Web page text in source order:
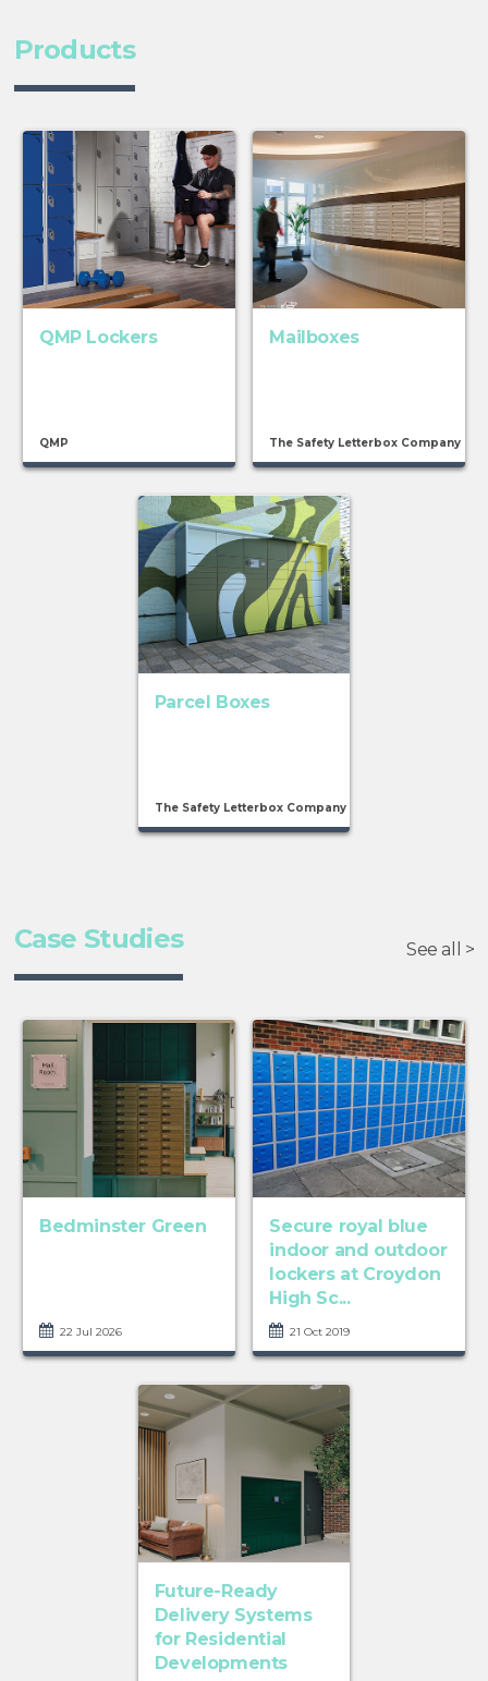
Products
QMP Lockers
QMP
Mailboxes
The Safety Letterbox Company
Parcel Boxes
The Safety Letterbox Company
Case Studies See all >
Bedminster Green
22 Jul 2026
Secure royal blue
indoor and outdoor
lockers at Croydon
High Sc...
21 Oct 2019
Future-Ready
Delivery Systems
for Residential
Developments